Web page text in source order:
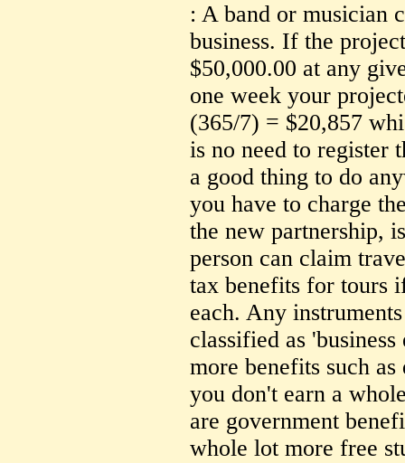
: A band or musician
business. If the
$50,000.00 at any
one week your
(365/7) = $20,857
is no need to register
a good thing to do
you have to charge
the new partnership,
person can claim
tax benefits for tours
each. Any
classified as
more benefits such
you don't earn a
are government
whole lot more free